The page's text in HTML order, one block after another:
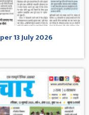
13 July 2026